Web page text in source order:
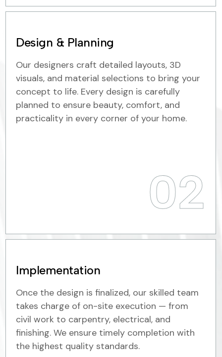
Design & Planning
Our designers craft detailed layouts, 3D
visuals, and material selections to bring your
concept to life. Every design is carefully
planned to ensure beauty, comfort, and
practicality in every corner of your home.
02
Implementation
Once the design is finalized, our skilled team
takes charge of on-site execution — from
civil work to carpentry, electrical, and
finishing. We ensure timely completion with
the highest quality standards.